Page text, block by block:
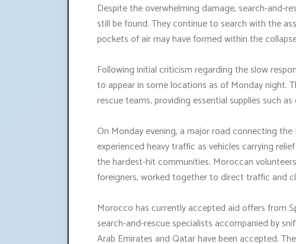
Despite the overwhelming damage, search-and-
still be found. They continue to search with the
pockets of air may have formed within the
Following initial criticism regarding the slow
to appear in some locations as of Monday night.
rescue teams, providing essential supplies such
On Monday evening, a major road connecting
experienced heavy traffic as vehicles carrying
the hardest-hit communities. Moroccan
foreigners, worked together to direct traffic and
Morocco has currently accepted aid offers from
search-and-rescue specialists accompanied by
Arab Emirates and Qatar have been accepted.